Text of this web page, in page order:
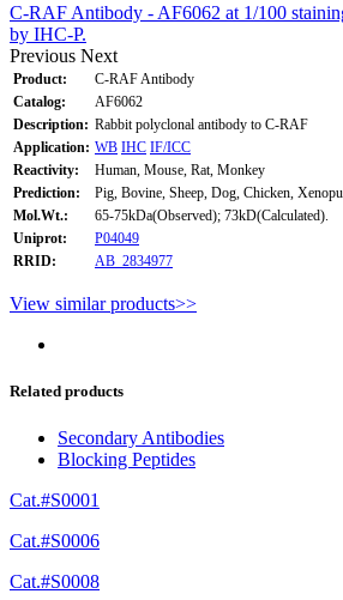
C-RAF Antibody - AF6062 at 1/100
by IHC-P.
Previous Next
Product:
C-RAF Antibody
Catalog:
AF6062
Description: Rabbit polyclonal antibody to C-RAF
Application: WB IHC IF/ICC
Reactivity:
Human, Mouse, Rat, Monkey
Prediction:
Pig, Bovine, Sheep, Dog, Chicken,
Mol.Wt.:
65-75kDa(Observed); 73kD(Calculated).
Uniprot:
P04049
RRID:
AB_2834977
View similar products>>
Related products
Secondary Antibodies
Blocking Peptides
Cat.#S0001
Cat.#S0006
Cat.#S0008